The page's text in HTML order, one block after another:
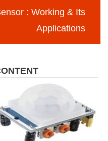
: Working & Its
Applications